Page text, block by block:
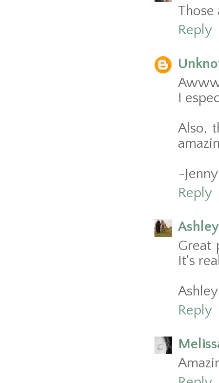
Those
Reply
I
Also,
~Jenny
Reply
Great
It's
Reply